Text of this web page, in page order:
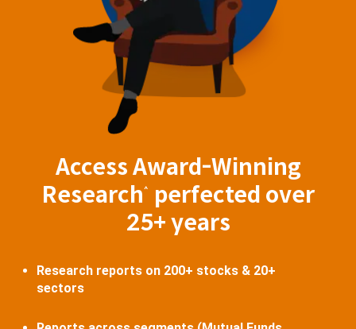
Access Award-Winning
Research
^
perfected over
25+ years
Research reports on 200+ stocks & 20+
sectors